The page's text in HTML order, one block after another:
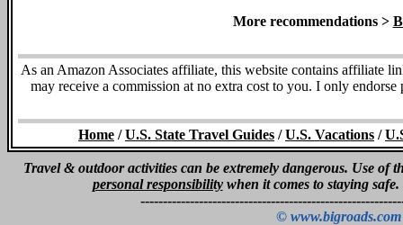
More recommendations >
As an Amazon Associates affiliate, this website contains affiliate
may receive a commission at no extra cost to you. I only
Home /U.S. State Travel Guides /U.S. Vacations /
Travel & outdoor activities can be extremely dangerous. Use
personal responsibilitywhen it comes to staying
©